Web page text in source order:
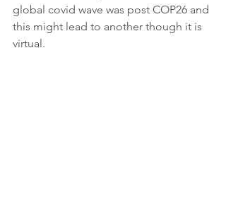
global covid wave was post COP26 and
this might lead to another though it is
virtual.